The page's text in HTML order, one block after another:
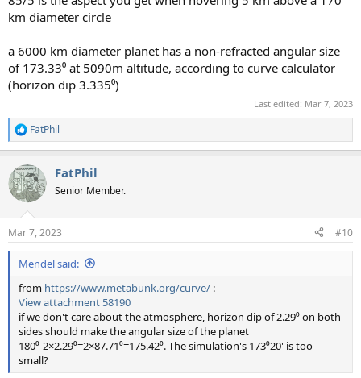
km diameter circle
a 6000 km diameter planet has a non-refracted angular size
of 173.33⁰ at 5090m altitude, according to curve calculator
(horizon dip 3.335⁰)
Last edited: Mar 7, 2023
R
e
c
t
i
s
:
FatPhil
FatPhil
Senior Member.
Mar 7, 2023 #10
Mendel said:
from https://www.metabunk.org/curve/ :
View attachment 58190
if we don't care about the atmosphere, horizon dip of 2.29⁰ on both
sides should make the angular size of the planet
180⁰-2×2.29⁰=2×87.71⁰=175.42⁰. The simulation's 173⁰20' is too
small?